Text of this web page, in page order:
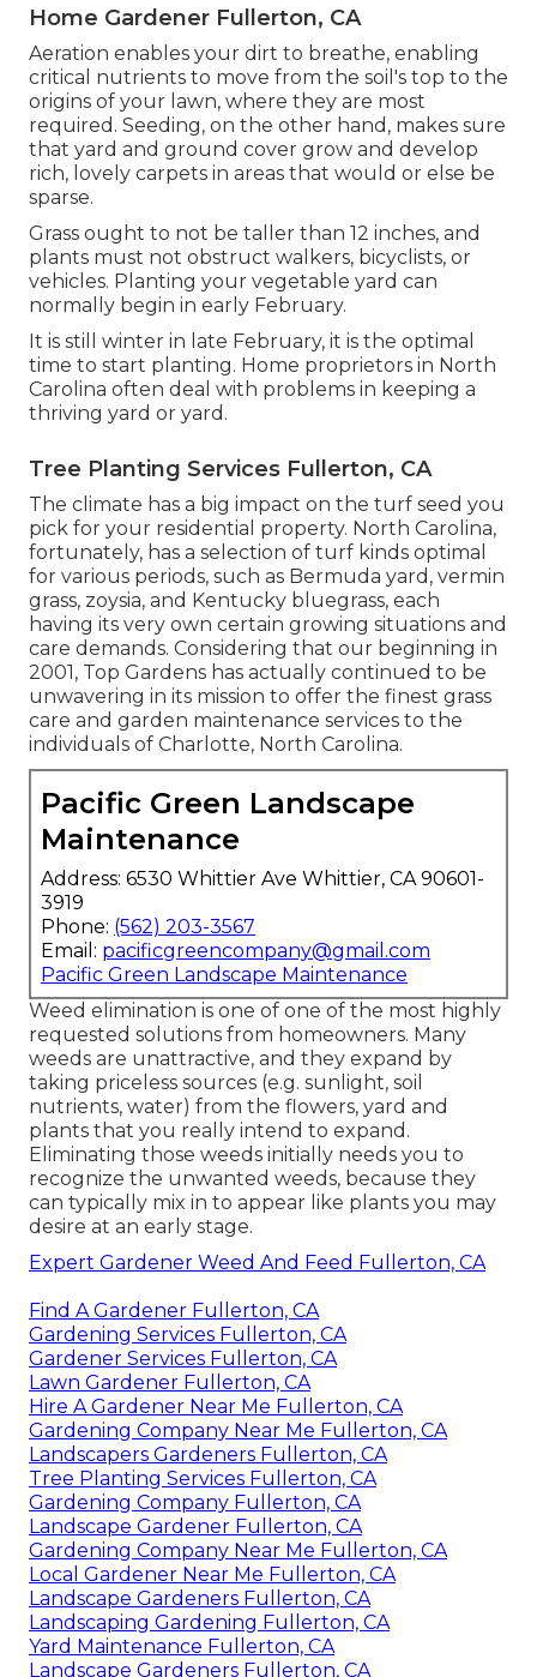
Home Gardener Fullerton, CA
Aeration enables your dirt to breathe, enabling
critical nutrients to move from the soil's top to the
origins of your lawn, where they are most
required. Seeding, on the other hand, makes sure
that yard and ground cover grow and develop
rich, lovely carpets in areas that would or else be
sparse.
Grass ought to not be taller than 12 inches, and
plants must not obstruct walkers, bicyclists, or
vehicles. Planting your vegetable yard can
normally begin in early February.
It is still winter in late February, it is the optimal
time to start planting. Home proprietors in North
Carolina often deal with problems in keeping a
thriving yard or yard.
Tree Planting Services Fullerton, CA
The climate has a big impact on the turf seed you
pick for your residential property. North Carolina,
fortunately, has a selection of turf kinds optimal
for various periods, such as Bermuda yard, vermin
grass, zoysia, and Kentucky bluegrass, each
having its very own certain growing situations and
care demands. Considering that our beginning in
2001, Top Gardens has actually continued to be
unwavering in its mission to offer the finest grass
care and garden maintenance services to the
individuals of Charlotte, North Carolina.
Pacific Green Landscape
Maintenance
Address: 6530 Whittier Ave Whittier, CA 90601-
3919
Phone: (562) 203-3567
Email: pacificgreencompany@gmail.com
Pacific Green Landscape Maintenance
Weed elimination is one of one of the most highly
requested solutions from homeowners. Many
weeds are unattractive, and they expand by
taking priceless sources (e.g. sunlight, soil
nutrients, water) from the flowers, yard and
plants that you really intend to expand.
Eliminating those weeds initially needs you to
recognize the unwanted weeds, because they
can typically mix in to appear like plants you may
desire at an early stage.
Expert Gardener Weed And Feed Fullerton, CA
Find A Gardener Fullerton, CA
Gardening Services Fullerton, CA
Gardener Services Fullerton, CA
Lawn Gardener Fullerton, CA
Hire A Gardener Near Me Fullerton, CA
Gardening Company Near Me Fullerton, CA
Landscapers Gardeners Fullerton, CA
Tree Planting Services Fullerton, CA
Gardening Company Fullerton, CA
Landscape Gardener Fullerton, CA
Gardening Company Near Me Fullerton, CA
Local Gardener Near Me Fullerton, CA
Landscape Gardeners Fullerton, CA
Landscaping Gardening Fullerton, CA
Yard Maintenance Fullerton, CA
Landscape Gardeners Fullerton, CA